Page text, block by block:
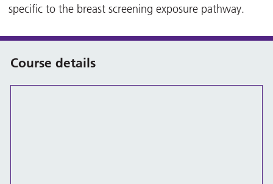
specific to the breast screening exposure pathway.
Course details